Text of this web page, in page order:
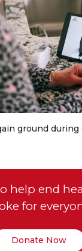
ground during
help end
for
Donate Now